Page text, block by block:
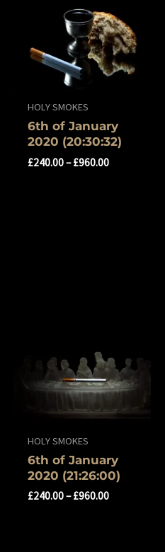
HOLY SMOKES
6th of ‎January
‎2020 (‏‎20:30:32)
£240.00–£960.00
HOLY SMOKES
‎6th of ‎January
‎2020 (‏‎21:26:00)
£240.00–£960.00